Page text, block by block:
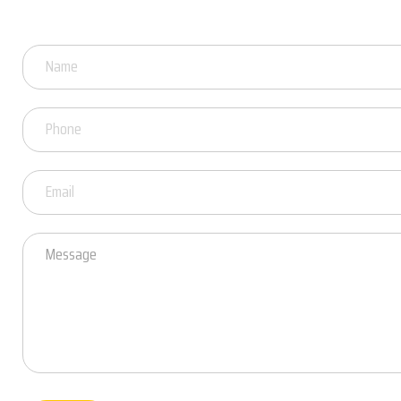
Got
Questions